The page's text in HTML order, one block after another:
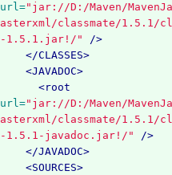
url="jar://D:/Maven/
asterxml/classmate/1.5.1/
-1.5.1.jar!/"
/>
</CLASSES>
<JAVADOC>
<root
url="jar://D:/Maven/
asterxml/classmate/1.5.1/
-1.5.1-javadoc.jar!/"
/>
</JAVADOC>
<SOURCES>